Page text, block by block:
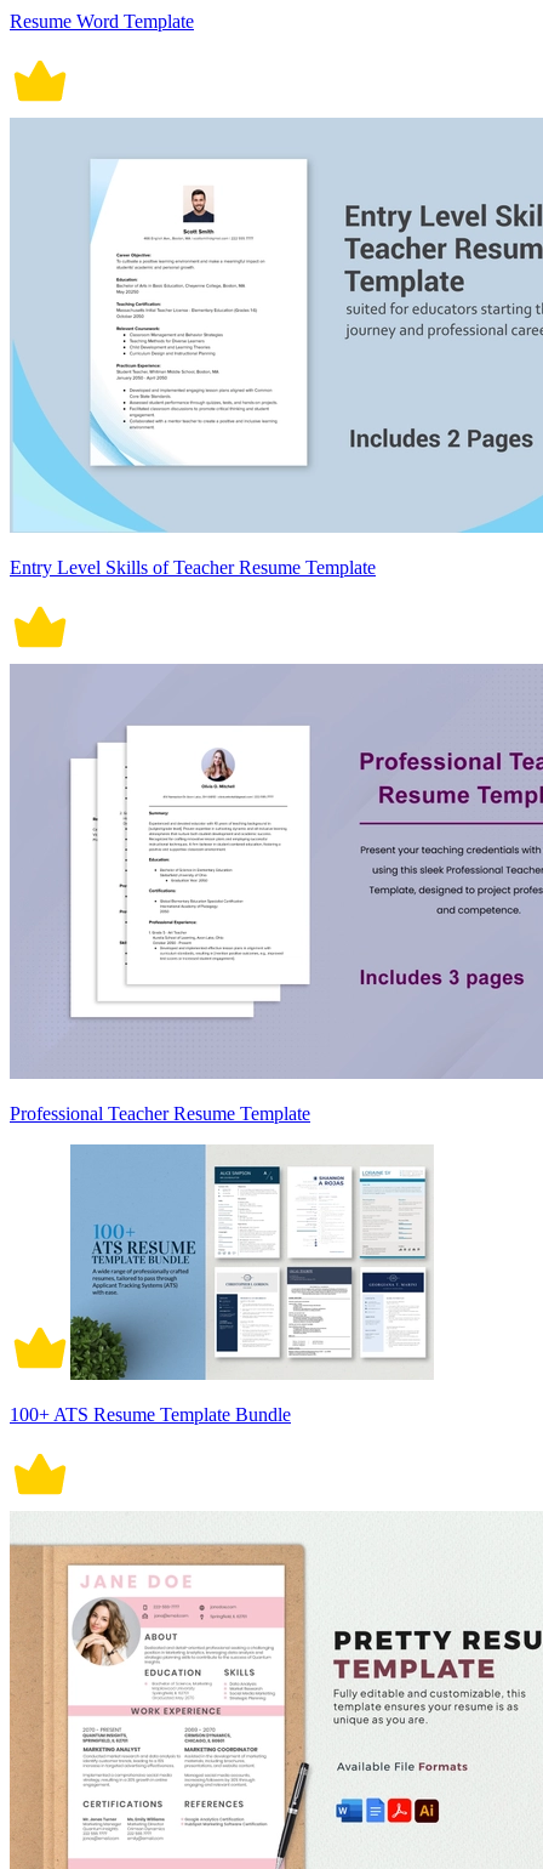
Resume Word Template
Entry Level Skills of Teacher Resume Template
Professional Teacher Resume Template
100+ ATS Resume Template Bundle